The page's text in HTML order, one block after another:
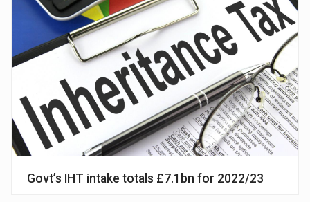
Govt’s IHT intake totals £7.1bn for 2022/23